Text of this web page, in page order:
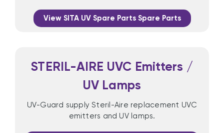
View SITA UV Spare Parts Spare Parts
STERIL-AIRE UVC Emitters /
UV Lamps
UV-Guard supply Steril-Aire replacement UVC
emitters and UV lamps.